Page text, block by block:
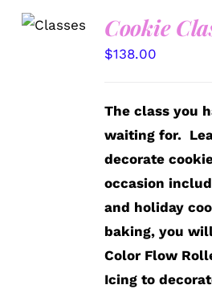
DETAILS Cookie
$138.00
The class you
waiting for.
decorate
occasion
and holiday
baking, you
Color Flow
Icing to